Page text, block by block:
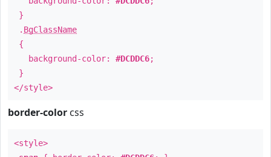
}
. BgClassName
{
background-color: #DCDDC6;
}
</style>
border-color css
<style>